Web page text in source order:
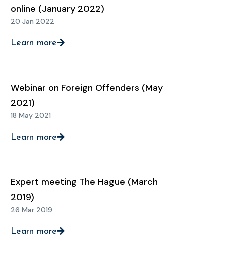
online (January 2022)
20 Jan 2022
Learn more
Webinar on Foreign Offenders (May
2021)
18 May 2021
Learn more
Expert meeting The Hague (March
2019)
26 Mar 2019
Learn more